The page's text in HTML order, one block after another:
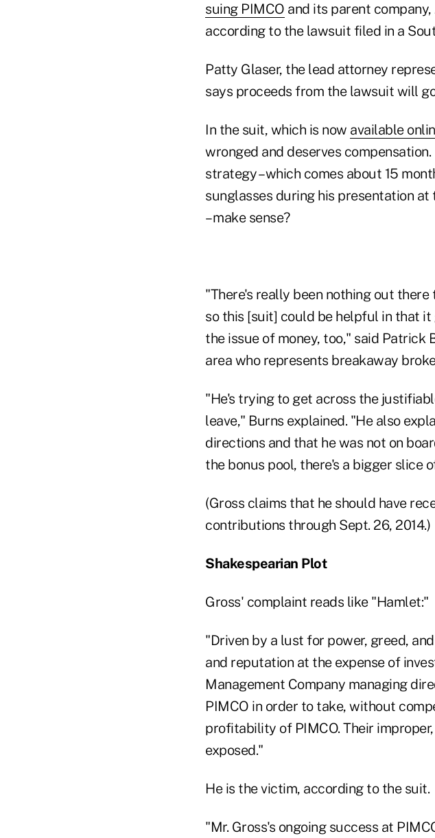
suing PIMCO and its parent
according to the lawsuit filed in a
Patty Glaser, the lead attorney
says proceeds from the lawsuit will
In the suit, which is now available
wronged and deserves
strategy – which comes about 15
sunglasses during his presentation
– make sense?
"There's really been nothing out
so this [suit] could be helpful in that
the issue of money, too," said Patrick
area who represents breakaway
"He's trying to get across the
leave," Burns explained. "He also
directions and that he was not on
the bonus pool, there's a bigger slice
(Gross claims that he should have
contributions through Sept. 26, 2014.)
Shakespearian Plot
Gross' complaint reads like "Hamlet:"
"Driven by a lust for power, greed,
and reputation at the expense of
Management Company managing
PIMCO in order to take, without
profitability of PIMCO. Their
exposed."
He is the victim, according to the suit.
"Mr. Gross's ongoing success at